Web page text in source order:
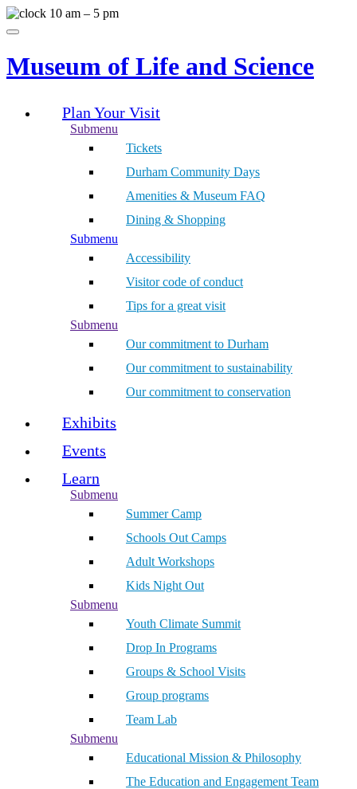
Skip
to
10 am – 5 pm
Menu
Museum of Life and Science
Plan Your Visit
Submenu
Tickets
Durham Community Days
Amenities & Museum FAQ
Dining & Shopping
Submenu
Accessibility
Visitor code of conduct
Tips for a great visit
Submenu
Our commitment to Durham
Our commitment to sustainability
Our commitment to conservation
Exhibits
Events
Learn
Submenu
Summer Camp
Schools Out Camps
Adult Workshops
Kids Night Out
Submenu
Youth Climate Summit
Drop In Programs
Groups & School Visits
Group programs
Team Lab
Submenu
Educational Mission & Philosophy
The Education and Engagement Team